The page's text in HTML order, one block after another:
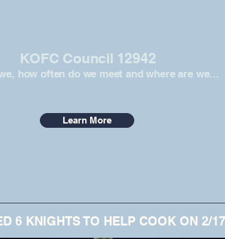
KOFC Council 12942
how often do we meet and where are we…
Learn More